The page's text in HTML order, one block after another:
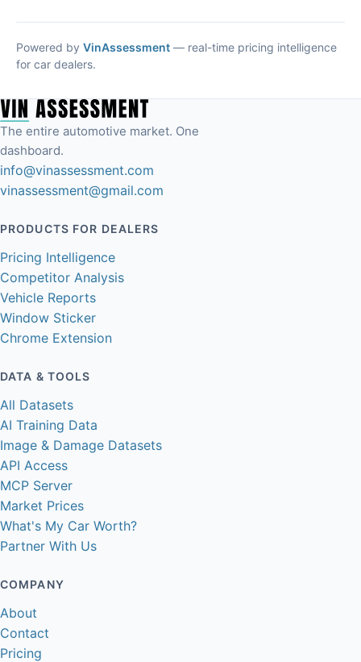
Powered by VinAssessment — real-time pricing intelligence
for car dealers.
The entire automotive market. One
dashboard.
info@vinassessment.com
vinassessment@gmail.com
PRODUCTS FOR DEALERS
Pricing Intelligence
Competitor Analysis
Vehicle Reports
Window Sticker
Chrome Extension
DATA & TOOLS
All Datasets
AI Training Data
Image & Damage Datasets
API Access
MCP Server
Market Prices
What's My Car Worth?
Partner With Us
COMPANY
About
Contact
Pricing